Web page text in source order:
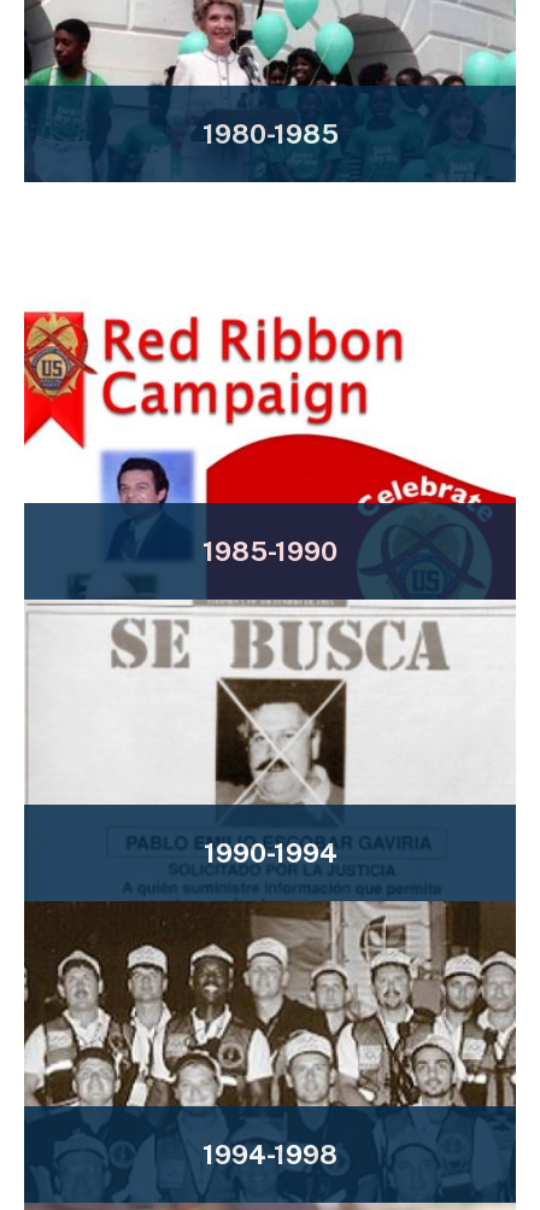
1980-1985
1985-1990
1990-1994
1994-1998